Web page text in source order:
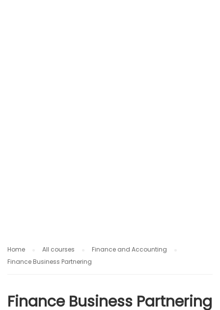
Home All courses
Finance and Accounting
Finance Business Partnering
Finance Business Partnering